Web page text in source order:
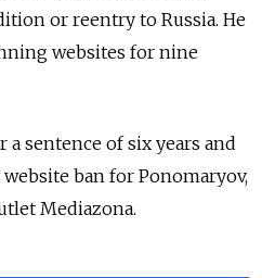
or reentry to Russia. He
websites for nine
a sentence of six years and
ban for Ponomaryov,
Mediazona.